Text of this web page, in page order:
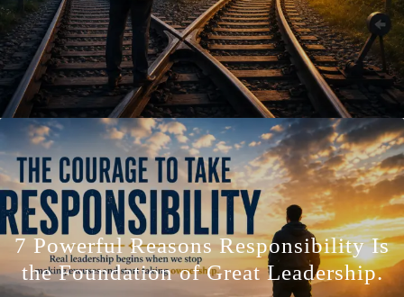
7 Powerful Reasons Responsibility Is
the Foundation of Great Leadership.